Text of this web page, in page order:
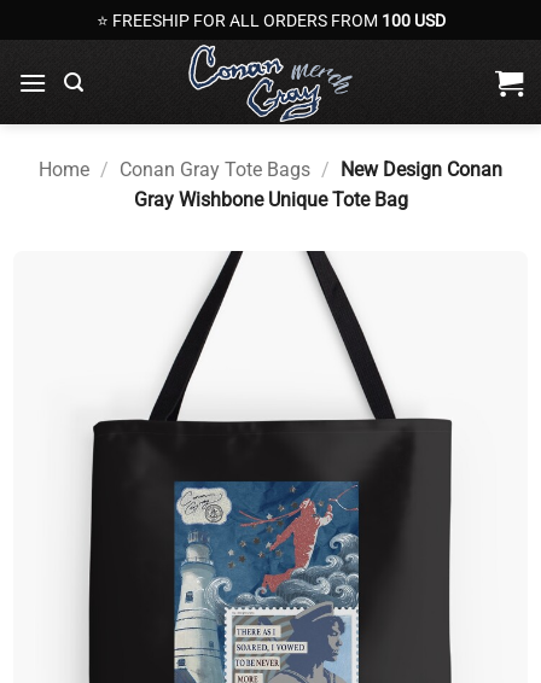
to
content
⭐ FREESHIP FOR ALL ORDERS FROM 100 USD
Home / Conan Gray Tote Bags / New Design Conan
Gray Wishbone Unique Tote Bag